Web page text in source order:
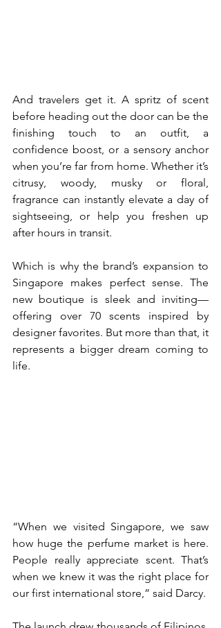
And travelers get it. A spritz of scent
before heading out the door can be the
finishing touch to an outfit, a
confidence boost, or a sensory anchor
when you’re far from home. Whether it’s
citrusy, woody, musky or floral,
fragrance can instantly elevate a day of
sightseeing, or help you freshen up
after hours in transit.
Which is why the brand’s expansion to
Singapore makes perfect sense. The
new boutique is sleek and inviting—
offering over 70 scents inspired by
designer favorites. But more than that, it
represents a bigger dream coming to
life.
“When we visited Singapore, we saw
how huge the perfume market is here.
People really appreciate scent. That’s
when we knew it was the right place for
our first international store,” said Darcy.